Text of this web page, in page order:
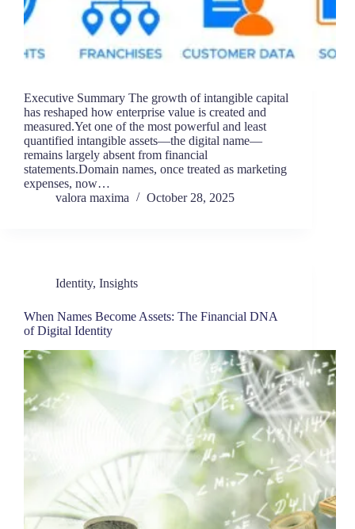
Executive Summary The growth of intangible capital
has reshaped how enterprise value is created and
measured.Yet one of the most powerful and least
quantified intangible assets—the digital name—
remains largely absent from financial
statements.Domain names, once treated as marketing
expenses, now…
valora maxima
October 28, 2025
Identity, Insights
When Names Become Assets: The Financial DNA
of Digital Identity